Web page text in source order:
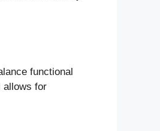
functional
allows for